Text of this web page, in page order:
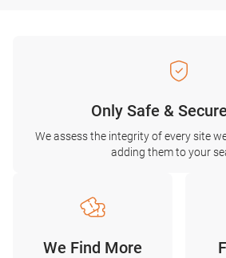
Only Safe &
We assess the integrity of every site
adding them to your
We Find More